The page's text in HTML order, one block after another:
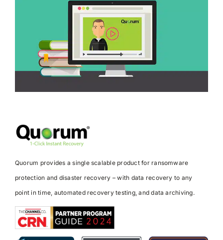
Quorum provides a single scalable product for ransomware
protection and disaster recovery – with data recovery to any
point in time, automated recovery testing, and data archiving.